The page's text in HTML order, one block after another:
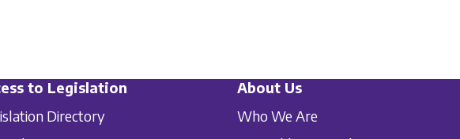
to Legislation
Directory
About Us
Who We Are